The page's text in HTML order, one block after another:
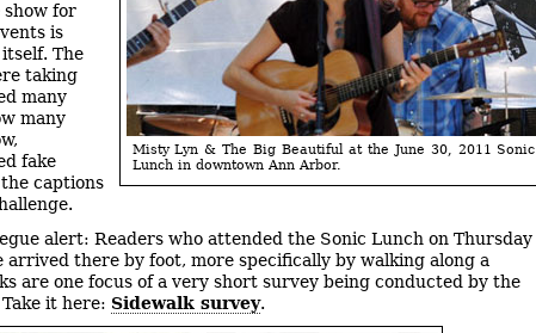
Misty Lyn & The Big Beautiful at the June 30, 2011 Sonic
Lunch in downtown Ann Arbor.
for
is
The
taking
many
many
fake
captions
alert: Readers who attended the Sonic Lunch on Thursday
arrived there by foot, more specifically by walking along a
are one focus of a very short survey being conducted by the
it here: Sidewalk survey.